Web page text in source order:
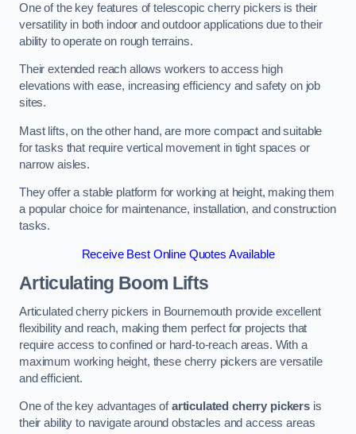
One of the key features of telescopic cherry pickers is their
versatility in both indoor and outdoor applications due to their
ability to operate on rough terrains.
Their extended reach allows workers to access high
elevations with ease, increasing efficiency and safety on job
sites.
Mast lifts, on the other hand, are more compact and suitable
for tasks that require vertical movement in tight spaces or
narrow aisles.
They offer a stable platform for working at height, making them
a popular choice for maintenance, installation, and construction
tasks.
Receive Best Online Quotes Available
Articulating Boom Lifts
Articulated cherry pickers in Bournemouth provide excellent
flexibility and reach, making them perfect for projects that
require access to confined or hard-to-reach areas. With a
maximum working height, these cherry pickers are versatile
and efficient.
One of the key advantages ofarticulated cherry pickers is
their ability to navigate around obstacles and access areas